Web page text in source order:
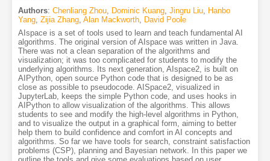
Authors: Chenliang Zhou, Dominic Kuang, Jingru Liu, Hanbo
Yang, Zijia Zhang, Alan Mackworth, David Poole
AIspace is a set of tools used to learn and teach fundamental AI
algorithms. The original version of AIspace was written in Java.
There was not a clean separation of the algorithms and
visualization; it was too complicated for students to modify the
underlying algorithms. Its next generation, AIspace2, is built on
AIPython, open source Python code that is designed to be as
close as possible to pseudocode. AISpace2, visualized in
JupyterLab, keeps the simple Python code, and uses hooks in
AIPython to allow visualization of the algorithms. This allows
students to see and modify the high-level algorithms in Python,
and to visualize the output in a graphical form, aiming to better
help them to build confidence and comfort in AI concepts and
algorithms. So far we have tools for search, constraint satisfaction
problems (CSP), planning and Bayesian network. In this paper we